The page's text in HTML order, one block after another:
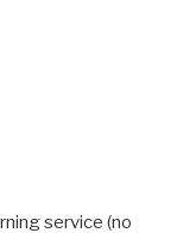
service (no